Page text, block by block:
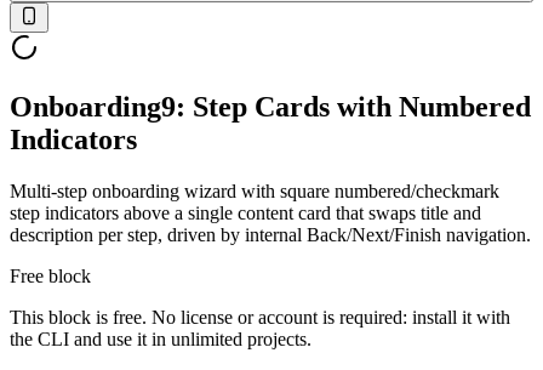
Onboarding9: Step Cards with Numbered
Indicators
Multi-step onboarding wizard with square numbered/checkmark
step indicators above a single content card that swaps title and
description per step, driven by internal Back/Next/Finish navigation.
Free block
This block is free. No license or account is required: install it with
the CLI and use it in unlimited projects.